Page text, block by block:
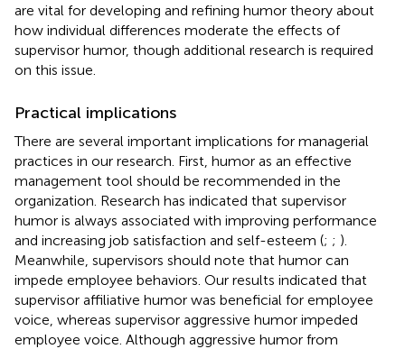
are vital for developing and refining humor theory about
how individual differences moderate the effects of
supervisor humor, though additional research is required
on this issue.
Practical implications
There are several important implications for managerial
practices in our research. First, humor as an effective
management tool should be recommended in the
organization. Research has indicated that supervisor
humor is always associated with improving performance
and increasing job satisfaction and self-esteem (; ; ).
Meanwhile, supervisors should note that humor can
impede employee behaviors. Our results indicated that
supervisor affiliative humor was beneficial for employee
voice, whereas supervisor aggressive humor impeded
employee voice. Although aggressive humor from